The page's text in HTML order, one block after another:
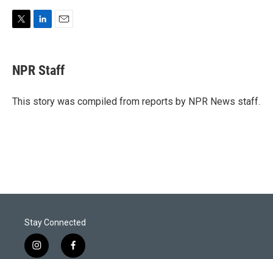
T
t
t
r
L
k
e
I
n
E
i
l
NPR Staff
This story was compiled from reports by NPR News staff.
Stay Connected
i
f